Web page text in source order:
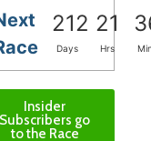
212 21
Days Hrs
Insider
Subscribers go
to the Race